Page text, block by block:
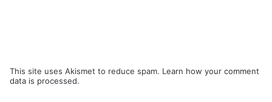
This site uses Akismet to reduce spam. Learn how your comment
data is processed.